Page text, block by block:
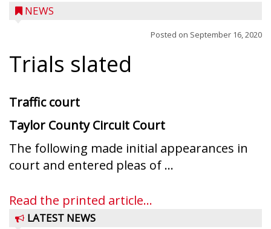
NEWS
Posted on September 16, 2020
Trials slated
Traffic court
Taylor County Circuit Court
The following made initial appearances in
court and entered pleas of ...
Read the printed article...
LATEST NEWS
Ice Age Days rolls into Rib Lake this
and games planned from August 7 to 9.
The event takes place in downtown Rib